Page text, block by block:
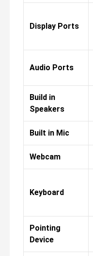
Display Ports
Audio Ports
Build in
Speakers
Built in Mic
Webcam
Keyboard
Pointing
Device